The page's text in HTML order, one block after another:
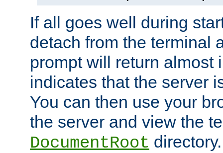
If all goes well during
detach from the terminal
prompt will return almost
indicates that the server
You can then use your
the server and view the
DocumentRoot directory.